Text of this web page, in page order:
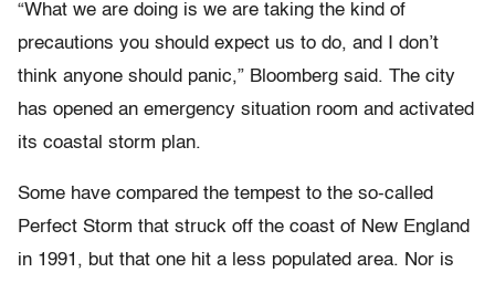
“What we are doing is we are taking the kind of
precautions you should expect us to do, and I don’t
think anyone should panic,” Bloomberg said. The city
has opened an emergency situation room and activated
its coastal storm plan.
Some have compared the tempest to the so-called
Perfect Storm that struck off the coast of New England
in 1991, but that one hit a less populated area. Nor is